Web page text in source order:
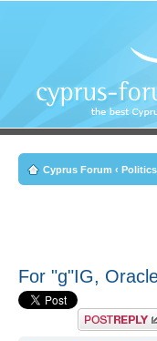
Cyprus Forum ‹ Politics
For "g"IG,
Post a reply